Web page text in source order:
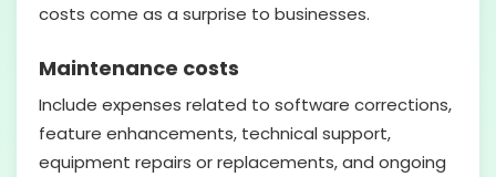
costs come as a surprise to businesses.
Maintenance costs
Include expenses related to software corrections,
feature enhancements, technical support,
equipment repairs or replacements, and ongoing